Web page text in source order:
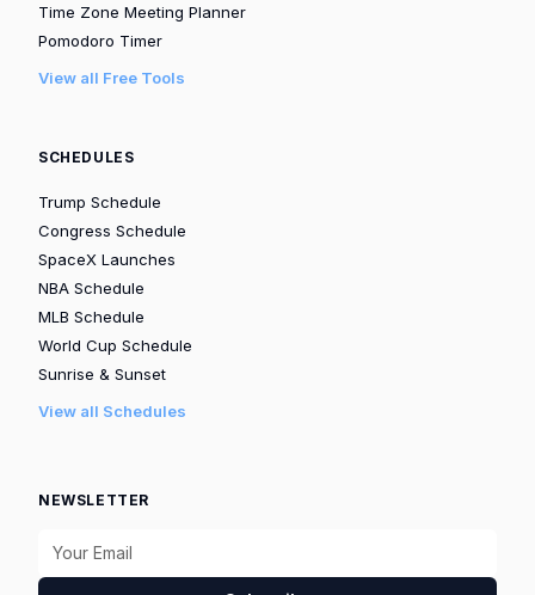
Time Zone Meeting Planner
Pomodoro Timer
View all Free Tools
SCHEDULES
Trump Schedule
Congress Schedule
SpaceX Launches
NBA Schedule
MLB Schedule
World Cup Schedule
Sunrise & Sunset
View all Schedules
NEWSLETTER